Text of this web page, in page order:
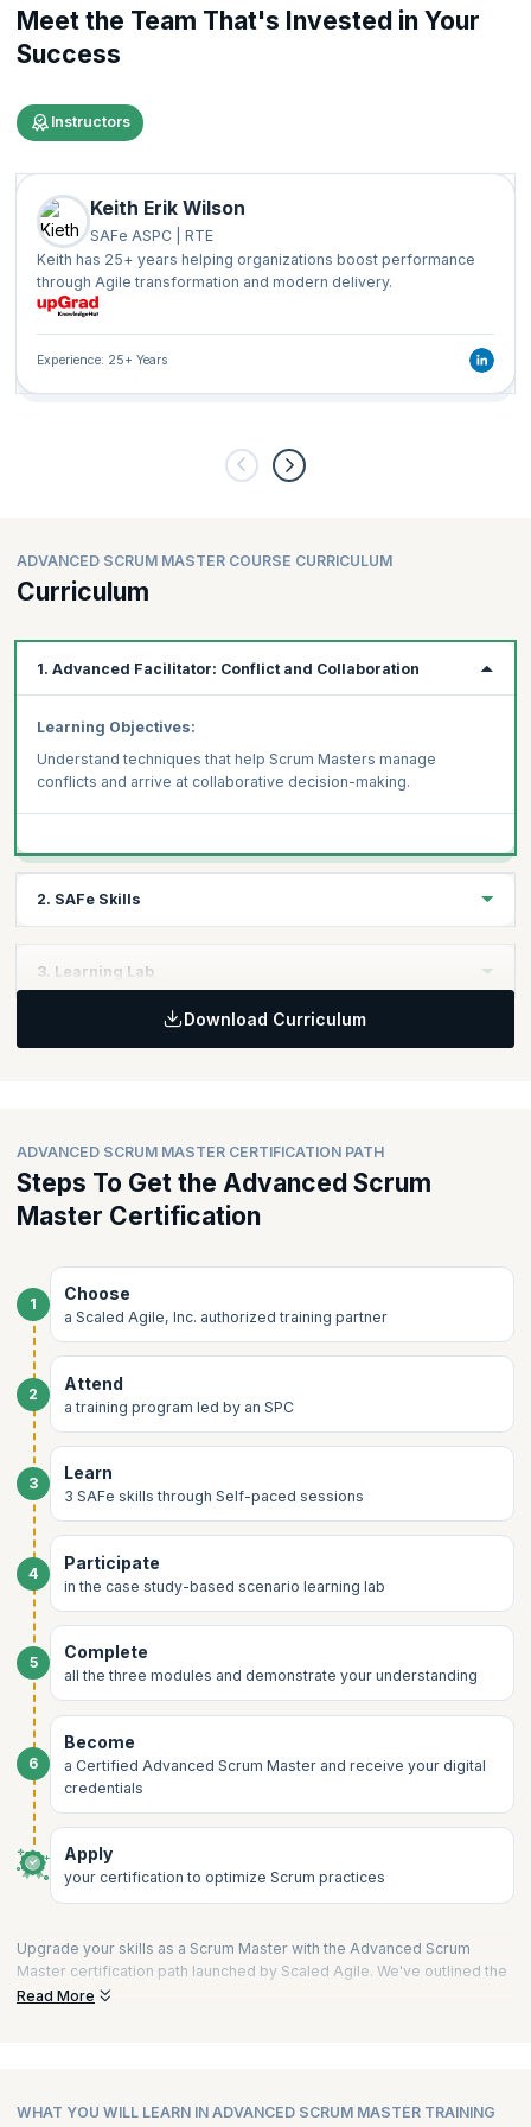
Meet the Team That's Invested in Your
Success
Instructors
Keith Erik Wilson
SAFe ASPC | RTE
Keith has 25+ years helping organizations boost performance
through Agile transformation and modern delivery.
Experience: 25+ Years
ADVANCED SCRUM MASTER COURSE CURRICULUM
Curriculum
1. Advanced Facilitator: Conflict and Collaboration
Learning Objectives:
Understand techniques that help Scrum Masters manage
conflicts and arrive at collaborative decision-making.
2. SAFe Skills
Acquire three distinct SAFe skills that will help you become an
Advanced Scrum Master in a SAFe enterprise
Measuring Team and ART Flow
3. Learning Lab
Learning Objectives:Download Curriculum
ADVANCED SCRUM MASTER CERTIFICATION PATH
Steps To Get the Advanced Scrum
Master Certification
1
Choose
a Scaled Agile, Inc. authorized training partner
2
Attend
a training program led by an SPC
3
Learn
3 SAFe skills through Self-paced sessions
4
Participate
in the case study-based scenario learning lab
5
Complete
all the three modules and demonstrate your understanding
6
Become
a Certified Advanced Scrum Master and receive your digital
credentials
Apply
your certification to optimize Scrum practices
Upgrade your skills as a Scrum Master with the Advanced Scrum
Master certification path launched by Scaled Agile. We've outlined the
process into a few short steps to guide you on your way to validating
Agile, Inc. These partners are recognized for their adherence to
Read More
WHAT YOU WILL LEARN IN ADVANCED SCRUM MASTER TRAINING